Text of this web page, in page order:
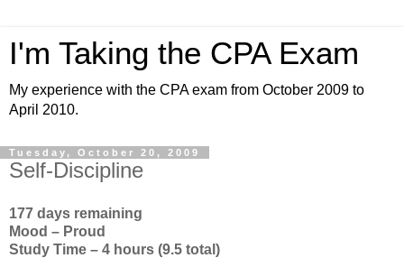
I'm Taking the CPA Exam
My experience with the CPA exam from October 2009 to
April 2010.
Tuesday, October 20, 2009
Self-Discipline
177 days remaining
Mood – Proud
Study Time – 4 hours (9.5 total)